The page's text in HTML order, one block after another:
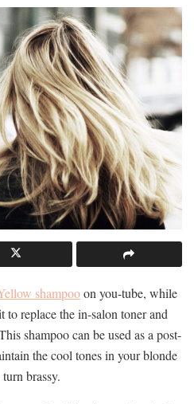
shampooon you-tube, while
to replace the in-salon toner and
shampoo can be used as a post-
the cool tones in your blonde
brassy.